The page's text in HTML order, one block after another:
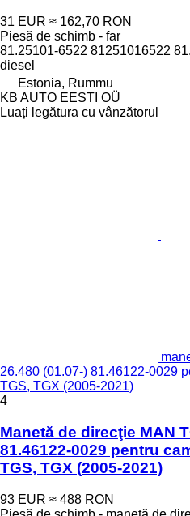
31 EUR ≈ 162,70 RON
Piesă de schimb - far
81.25101-6522 81251016522
diesel
Estonia, Rummu
KB AUTO EESTI OÜ
Luați legătura cu vânzătorul
26.480 (01.07-) 81.46122-0029
TGS, TGX (2005-2021)
4
Manetă de direcţie MAN
81.46122-0029 pentru
TGS, TGX (2005-2021)
93 EUR ≈ 488 RON